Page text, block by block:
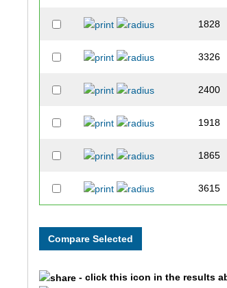
1828
3326
2400
1918
1865
3615
- click this icon in the results